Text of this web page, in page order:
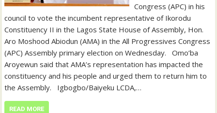
Congress (APC) in his
council to vote the incumbent representative of Ikorodu
Constituency II in the Lagos State House of Assembly, Hon.
Aro Moshood Abiodun (AMA) in the All Progressives Congress
(APC) Assembly primary election on Wednesday. ‎ ‎ ‎Omo’ba
Aroyewun said that AMA’s representation has impacted the
constituency and his people and urged them to return him to
the Assembly. ‎ ‎ ‎Igbogbo/Baiyeku LCDA,…
READ MORE